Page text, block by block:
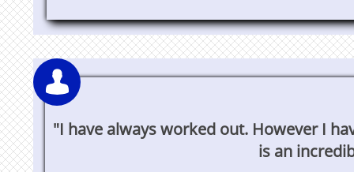
"I have always worked out. However I
is an
